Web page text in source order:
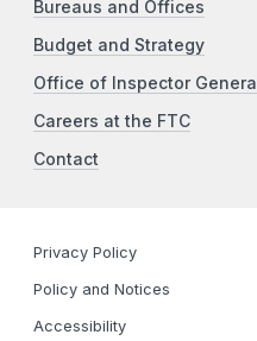
Bureaus and Offices
Budget and Strategy
Office of Inspector General
Careers at the FTC
Contact
Privacy Policy
Policy and Notices
Accessibility